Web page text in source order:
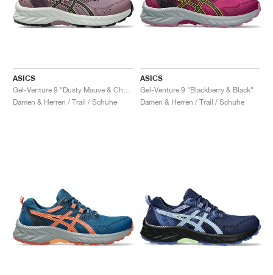
ASICS
Damen & Herren / Trail / Schuhe
ASICS
Gel-Venture 9 "Blackberry & Black"
Damen & Herren / Trail / Schuhe